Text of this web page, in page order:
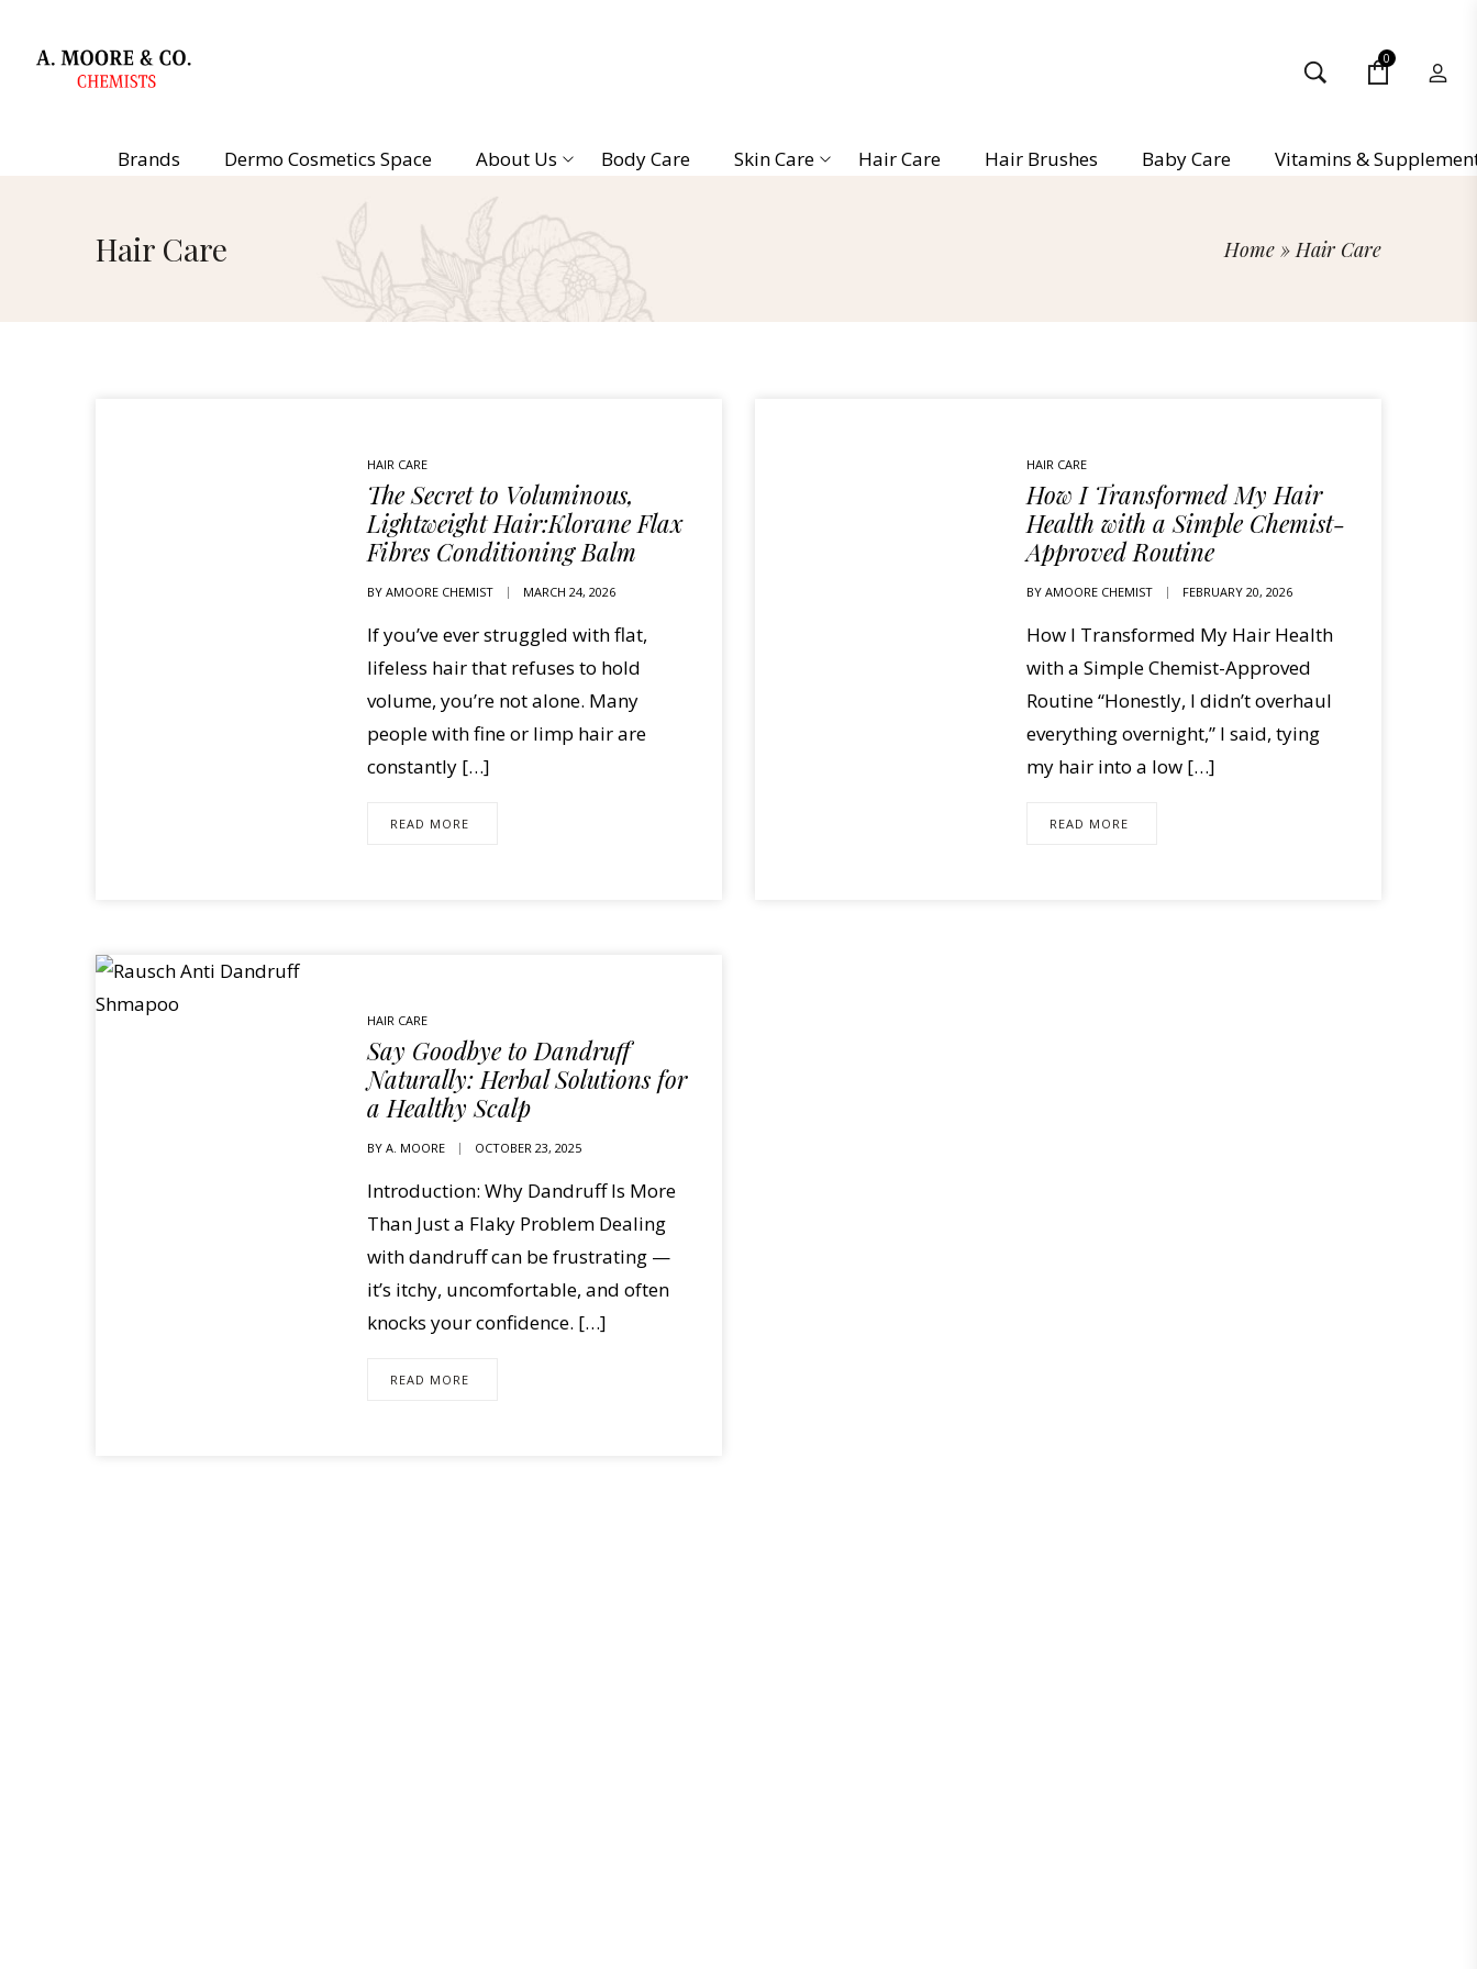
0
Brands Dermo Cosmetics Space About Us Body Care Skin Care Hair Care Hair Brushes Baby Care Vitamins &
Hair Care Home » Hair Care
HAIR CARE
The Secret to Voluminous,
Lightweight Hair:Klorane Flax
Fibres Conditioning Balm
BY AMOORE CHEMIST MARCH 24, 2026
If you’ve ever struggled with flat,
lifeless hair that refuses to hold
volume, you’re not alone. Many
people with fine or limp hair are
constantly […]
READ MORE
HAIR CARE
How I Transformed My Hair
Health with a Simple Chemist-
Approved Routine
BY AMOORE CHEMIST FEBRUARY 20, 2026
How I Transformed My Hair Health
with a Simple Chemist-Approved
Routine “Honestly, I didn’t overhaul
everything overnight,” I said, tying
my hair into a low […]
READ MORE
HAIR CARE
Say Goodbye to Dandruff
Naturally: Herbal Solutions for
a Healthy Scalp
BY A. MOORE OCTOBER 23, 2025
Introduction: Why Dandruff Is More
Than Just a Flaky Problem Dealing
with dandruff can be frustrating —
it’s itchy, uncomfortable, and often
knocks your confidence. […]
READ MORE